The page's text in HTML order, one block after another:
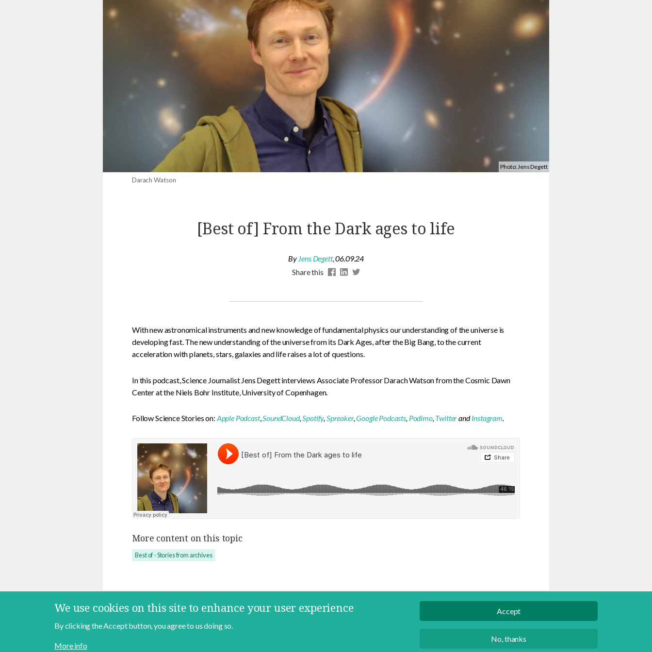
Photo: Jens Degett
Darach Watson
[Best of] From the Dark ages to life
By Jens Degett,06.09.24
Share this
With new astronomical instruments and new knowledge of fundamental physics our understanding of the universe is
developing fast. The new understanding of the universe from its Dark Ages, after the Big Bang, to the current
acceleration with planets, stars, galaxies and life raises a lot of questions.
In this podcast, Science Journalist Jens Degett interviews Associate Professor Darach Watson from the Cosmic Dawn
Center at the Niels Bohr Institute, University of Copenhagen.
Follow Science Stories on: Apple Podcast,SoundCloud,Spotify,Spreaker,Google Podcasts, Podimo,TwitterandInstagram.
More content on this topic
Best of - Stories from archives
We use cookies on this site to enhance your user experience
By clicking the Accept button, you agree to us doing so.
More info
Accept
No, thanks